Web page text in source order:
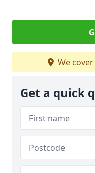
We cover
Get a quick